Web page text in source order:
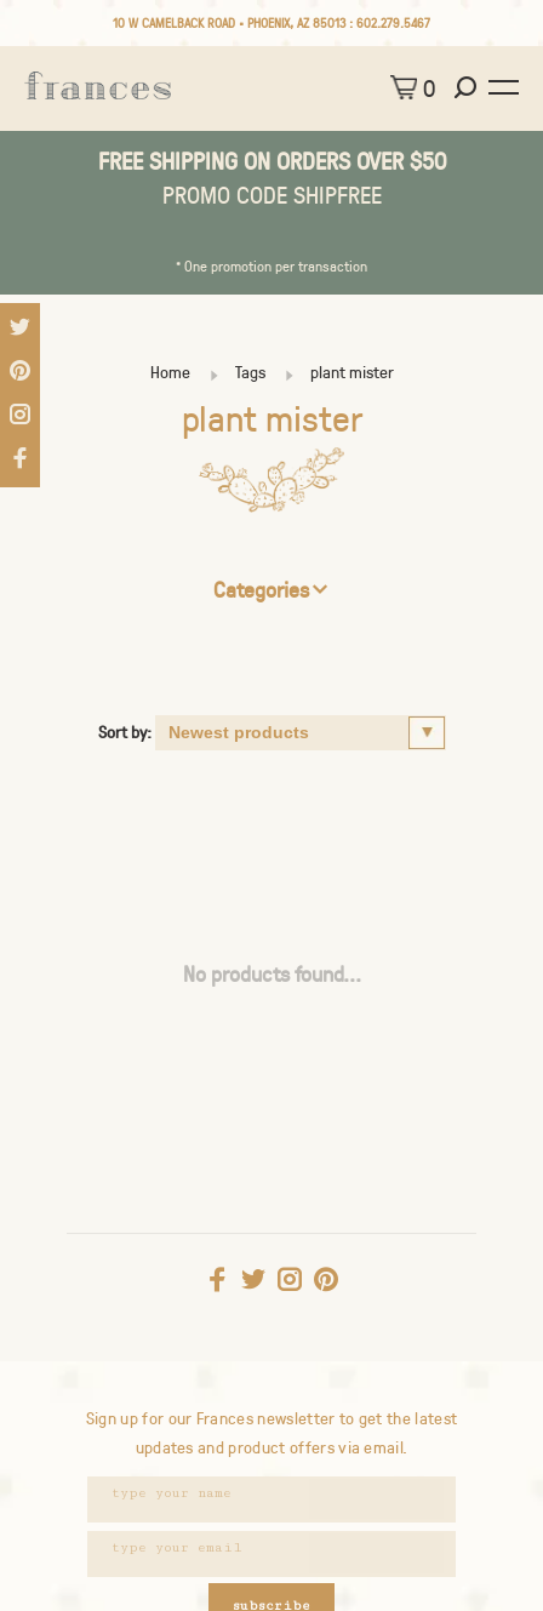
10 W CAMELBACK ROAD • PHOENIX, AZ 85013 : 602.279.5467
0
FREE SHIPPING ON ORDERS OVER $50
PROMO CODE SHIPFREE
* One promotion per transaction
Home Tags plant mister
plant mister
Categories
Sort by:
No products found...
Sign up for our Frances newsletter to get the latest
updates and product offers via email.
subscribe